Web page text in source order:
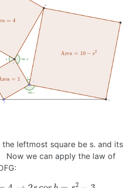
leftmost square be s. and its
Now we can apply the law of
→ cos s 3